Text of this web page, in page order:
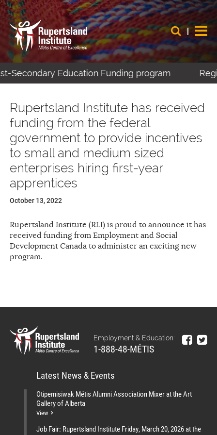
Secondary Education Funding program
Rupertsland Institute has received
funding from the federal
government to provide incentives
to small and medium sized
enterprises hiring first-year
apprentices
October 13, 2022
Rupertsland Institute (RLI) is proud to announce it has
received funding from Employment and Social
Development Canada to administer an exciting new
program.
Employment & Education:
1-888-48-MÉTIS
Latest News & Events
Otipemisiwak Métis Alumni Association Mixer at the Art
Gallery of Alberta
View
Job Fair: Rupertsland Institute Friday, March 20, 2026 at the